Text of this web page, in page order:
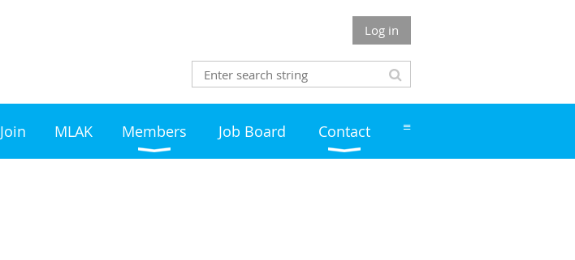
Log in
Join MLAK Members Job Board Contact ≡